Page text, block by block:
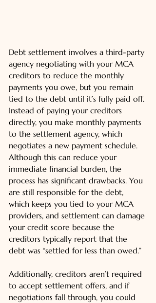
Debt settlement involves a third-party
agency negotiating with your MCA
creditors to reduce the monthly
payments you owe, but you remain
tied to the debt until it’s fully paid off.
Instead of paying your creditors
directly, you make monthly payments
to the settlement agency, which
negotiates a new payment schedule.
Although this can reduce your
immediate financial burden, the
process has significant drawbacks. You
are still responsible for the debt,
which keeps you tied to your MCA
providers, and settlement can damage
your credit score because the
creditors typically report that the
debt was “settled for less than owed.”
Additionally, creditors aren’t required
to accept settlement offers, and if
negotiations fall through, you could